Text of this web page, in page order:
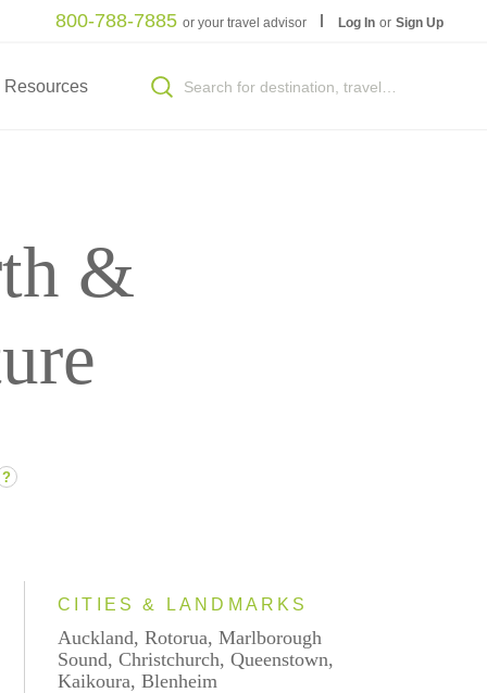
800-788-7885 or your travel advisor Log In or Sign Up
Resources
&
?
CITIES & LANDMARKS
Auckland, Rotorua, Marlborough
Sound, Christchurch, Queenstown,
Kaikoura, Blenheim